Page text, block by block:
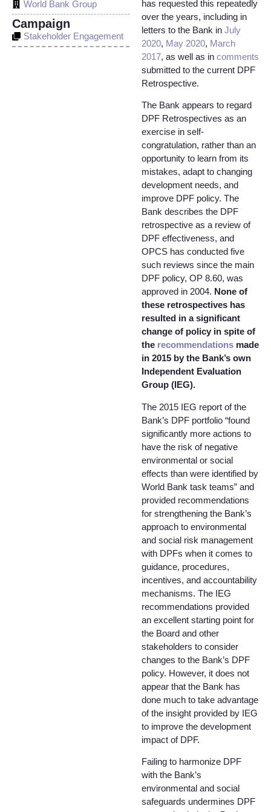
has requested this repeatedly
over the years, including in
letters to the Bank in July
2020, May 2020, March
2017, as well as in comments
submitted to the current DPF
Retrospective.
The Bank appears to regard
DPF Retrospectives as an
exercise in self-
congratulation, rather than an
opportunity to learn from its
mistakes, adapt to changing
development needs, and
improve DPF policy. The
Bank describes the DPF
retrospective as a review of
DPF effectiveness, and
OPCS has conducted five
such reviews since the main
DPF policy, OP 8.60, was
approved in 2004. None of
these retrospectives has
resulted in a significant
change of policy in spite of
the recommendations made
in 2015 by the Bank’s own
Independent Evaluation
Group (IEG).
The 2015 IEG report of the
Bank’s DPF portfolio “found
significantly more actions to
have the risk of negative
environmental or social
effects than were identified by
World Bank task teams” and
provided recommendations
for strengthening the Bank’s
approach to environmental
and social risk management
with DPFs when it comes to
guidance, procedures,
incentives, and accountability
mechanisms. The IEG
recommendations provided
an excellent starting point for
the Board and other
stakeholders to consider
changes to the Bank’s DPF
policy. However, it does not
appear that the Bank has
done much to take advantage
of the insight provided by IEG
to improve the development
impact of DPF.
Failing to harmonize DPF
with the Bank’s
environmental and social
safeguards undermines DPF
World Bank Group
Campaign
Stakeholder Engagement